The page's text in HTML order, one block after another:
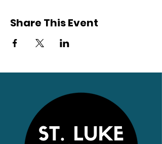
Share This Event